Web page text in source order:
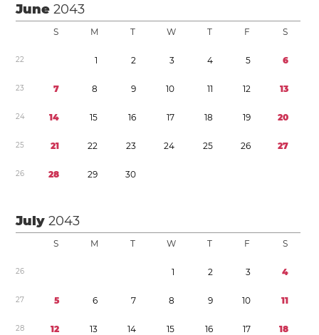
June2043
S M T W T F S
22 1 2 3 4 5 6
23 7 8 9 10 11 12 13
24 14 15 16 17 18 19 20
25 21 22 23 24 25 26 27
26 28 29 30
July2043
S M T W T F S
26 1 2 3 4
27 5 6 7 8 9 10 11
28 12 13 14 15 16 17 18